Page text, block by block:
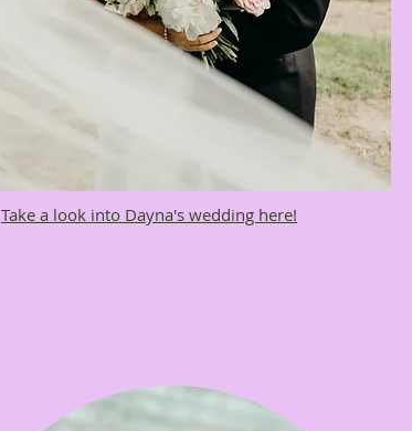
Take a look into Dayna's wedding here!